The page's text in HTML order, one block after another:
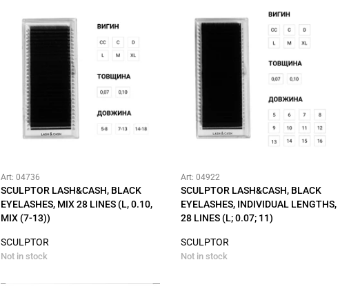
Art: 04736
SCULPTOR LASH&CASH, BLACK
EYELASHES, MIX 28 LINES (L, 0.10,
MIX (7-13))
SCULPTOR
Not in stock
Art: 04922
SCULPTOR LASH&CASH, BLACK
EYELASHES, INDIVIDUAL LENGTHS,
28 LINES (L; 0.07; 11)
SCULPTOR
Not in stock